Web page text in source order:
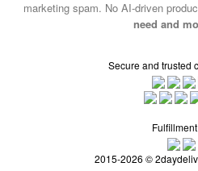
marketing spam. No AI-driven
need and
Secure and trusted
2015-2026 ©